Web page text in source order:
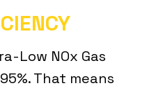
Low NOx Gas
That means